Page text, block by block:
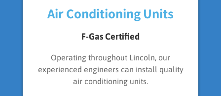
Air Conditioning Units
F-Gas Certified
Operating throughout Lincoln, our
experienced engineers can install quality
air conditioning units.